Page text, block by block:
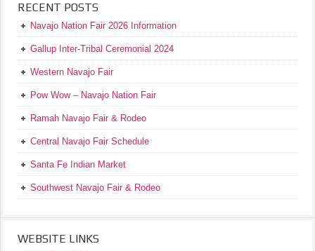
RECENT POSTS
Navajo Nation Fair 2026 Information
Gallup Inter-Tribal Ceremonial 2024
Western Navajo Fair
Pow Wow – Navajo Nation Fair
Ramah Navajo Fair & Rodeo
Central Navajo Fair Schedule
Santa Fe Indian Market
Southwest Navajo Fair & Rodeo
WEBSITE LINKS